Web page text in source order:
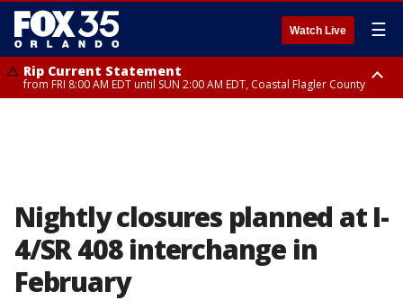
Watch Live ☰
Rip Current Statement
from FRI 8:00 AM EDT until SUN 2:00 AM EDT, Coastal Flagler County
Nightly closures planned at I-
4/SR 408 interchange in
February